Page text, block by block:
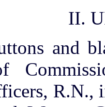
II.
and
R.N.,